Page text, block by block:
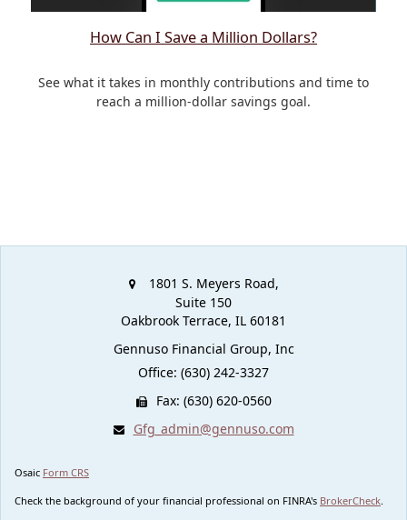
How Can I Save a Million Dollars?
See what it takes in monthly contributions and time to
reach a million-dollar savings goal.
1801 S. Meyers Road,
Suite 150
Oakbrook Terrace, IL 60181
Gennuso Financial Group, Inc
Office: (630) 242-3327
Fax: (630) 620-0560
Gfg_admin@gennuso.com
Osaic Form CRS
Check the background of your financial professional on FINRA's BrokerCheck